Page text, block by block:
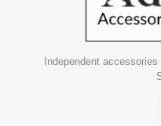
Independent